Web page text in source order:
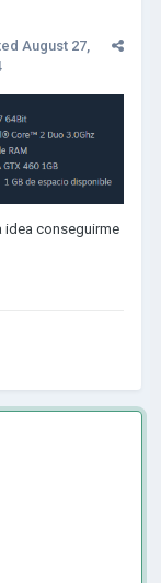
August 27,
idea conseguirme